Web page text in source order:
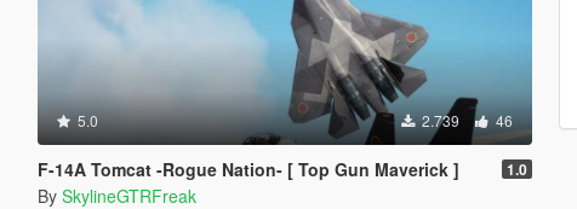
5.0 2.739 46
F-14A Tomcat -Rogue Nation- [ Top Gun Maverick ] 1.0
By SkylineGTRFreak